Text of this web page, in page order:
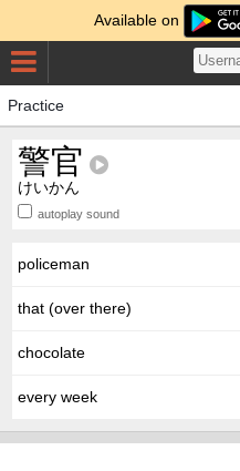
Available on
Practice
警官
けいかん
autoplay sound
policeman
that (over there)
chocolate
every week